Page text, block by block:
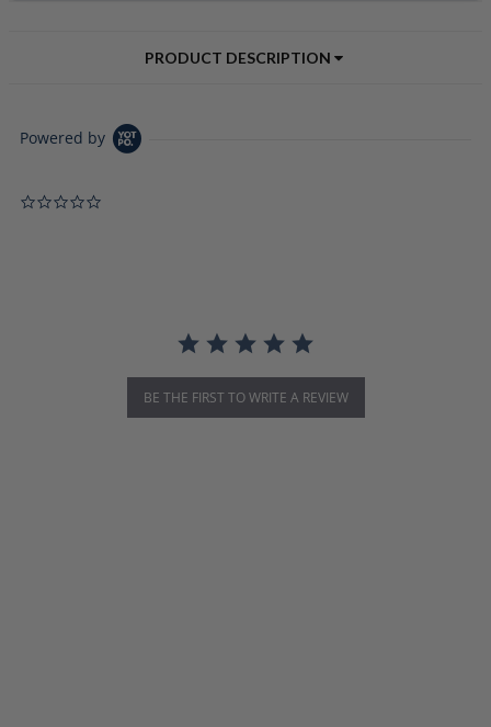
PRODUCT DESCRIPTION
Powered by
BE THE FIRST TO WRITE A REVIEW